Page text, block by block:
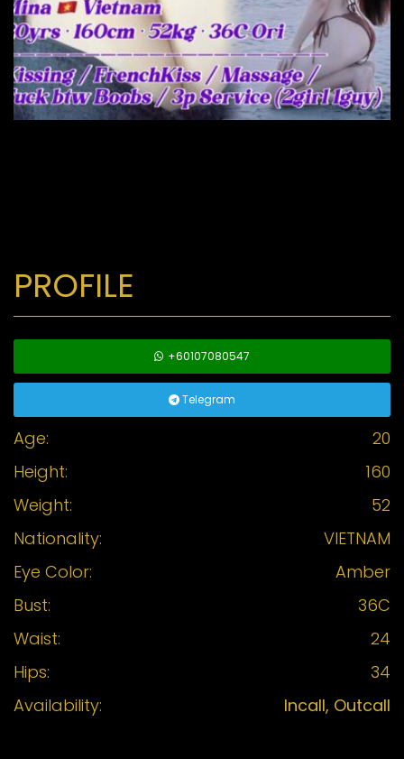
PROFILE
+60107080547
Telegram
Age:
20
Height:
160
Weight:
52
Nationality:
VIETNAM
Eye Color:
Amber
Bust:
36C
Waist:
24
Hips:
34
Availability:
Incall, Outcall